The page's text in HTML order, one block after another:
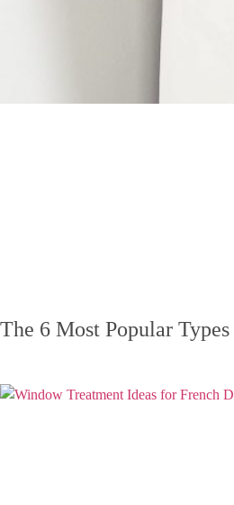
The 6 Most Popular